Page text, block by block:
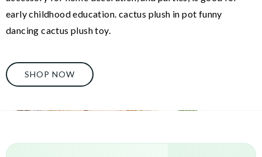
early childhood education. cactus plush in pot funny
dancing cactus plush toy.
SHOP NOW